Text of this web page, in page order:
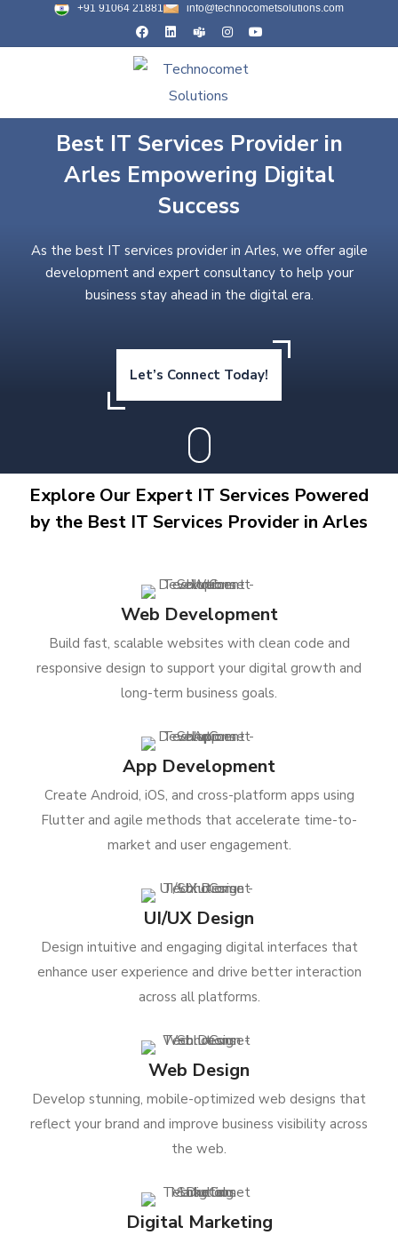
+91 91064 21881 info@technocometsolutions.com
Best IT Services Provider in
Arles Empowering Digital
Success
As the best IT services provider in Arles, we offer agile
development and expert consultancy to help your
business stay ahead in the digital era.
Let’s Connect Today!
Explore Our Expert IT Services Powered
by the Best IT Services Provider in Arles
Web Development
Build fast, scalable websites with clean code and
responsive design to support your digital growth and
long-term business goals.
App Development
Create Android, iOS, and cross-platform apps using
Flutter and agile methods that accelerate time-to-
market and user engagement.
UI/UX Design
Design intuitive and engaging digital interfaces that
enhance user experience and drive better interaction
across all platforms.
Web Design
Develop stunning, mobile-optimized web designs that
reflect your brand and improve business visibility across
the web.
Digital Marketing